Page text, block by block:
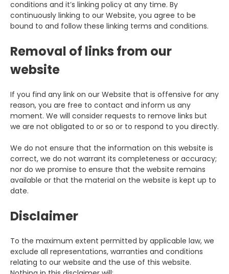
conditions and it’s linking policy at any time. By
continuously linking to our Website, you agree to be
bound to and follow these linking terms and conditions.
Removal of links from our
website
If you find any link on our Website that is offensive for any
reason, you are free to contact and inform us any
moment. We will consider requests to remove links but
we are not obligated to or so or to respond to you directly.
We do not ensure that the information on this website is
correct, we do not warrant its completeness or accuracy;
nor do we promise to ensure that the website remains
available or that the material on the website is kept up to
date.
Disclaimer
To the maximum extent permitted by applicable law, we
exclude all representations, warranties and conditions
relating to our website and the use of this website.